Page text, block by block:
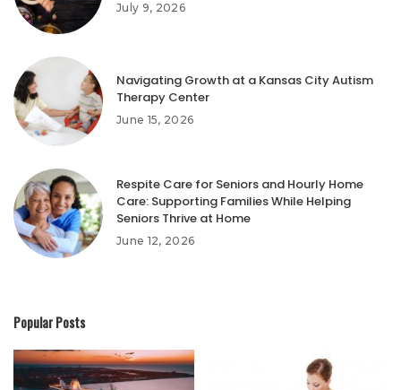
July 9, 2026
Navigating Growth at a Kansas City Autism
Therapy Center
June 15, 2026
Respite Care for Seniors and Hourly Home
Care: Supporting Families While Helping
Seniors Thrive at Home
June 12, 2026
Popular Posts